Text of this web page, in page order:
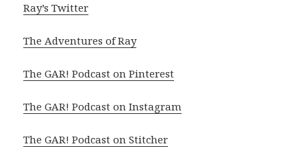
Ray’s Twitter
The Adventures of Ray
The GAR! Podcast on Pinterest
The GAR! Podcast on Instagram
The GAR! Podcast on Stitcher